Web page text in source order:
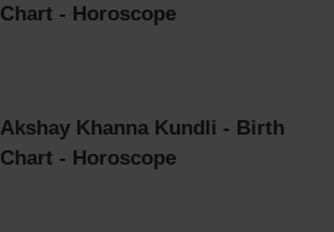
Chart - Horoscope
Akshay Khanna Kundli - Birth
Chart - Horoscope